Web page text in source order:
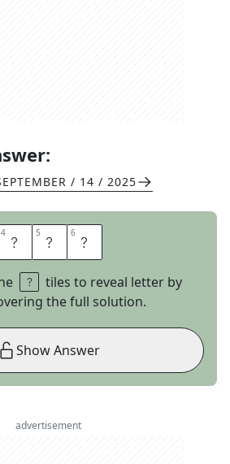
/ 14 / 2025
4 N 5 E 6 D
tiles to reveal letter by
the full solution.
Show Answer
advertisement